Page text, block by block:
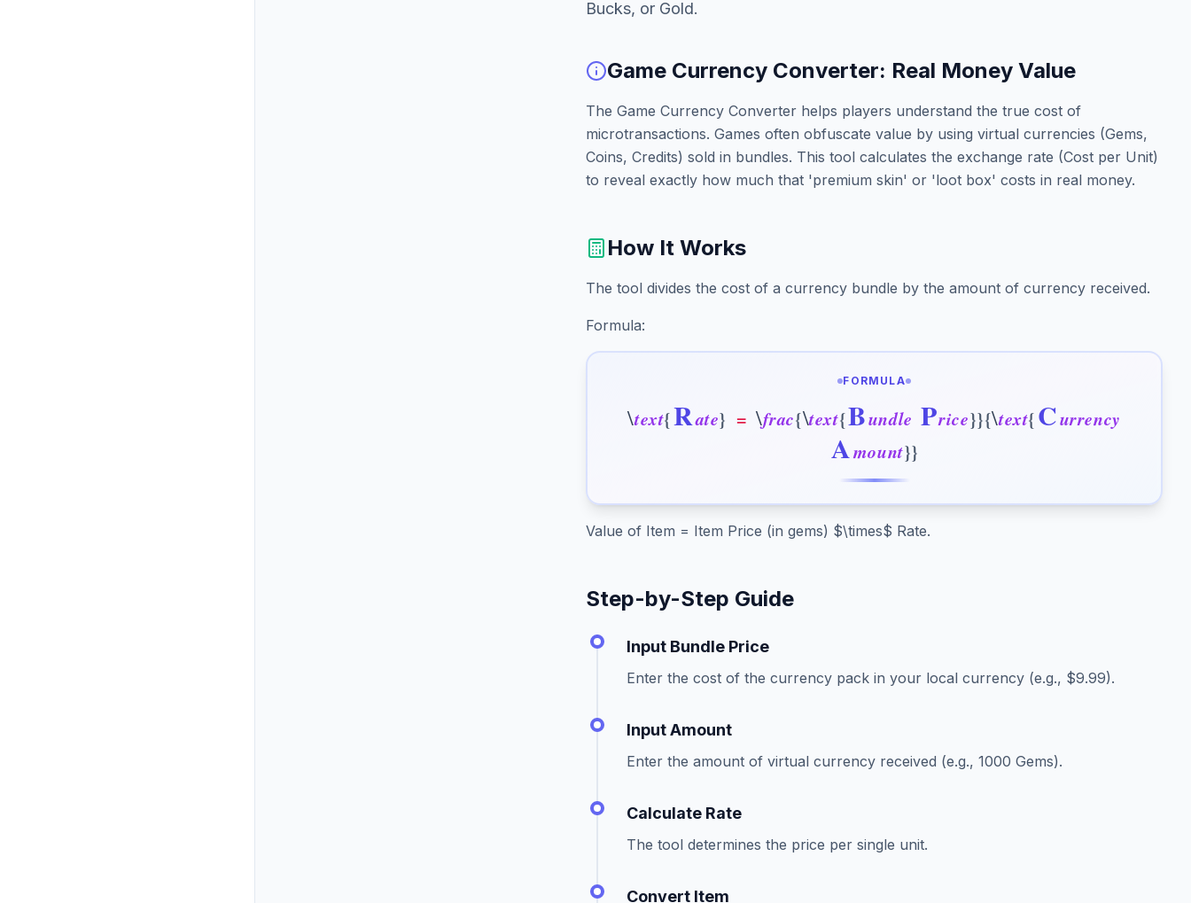
Bucks, or Gold.
Game Currency Converter: Real Money Value
The Game Currency Converter helps players understand the true cost of
microtransactions. Games often obfuscate value by using virtual currencies (Gems,
Coins, Credits) sold in bundles. This tool calculates the exchange rate (Cost per Unit)
to reveal exactly how much that 'premium skin' or 'loot box' costs in real money.
How It Works
The tool divides the cost of a currency bundle by the amount of currency received.
Formula:
FORMULA
\text{Rate} = \frac{\text{Bundle Price}}{\text{Currency
Amount}}
Value of Item = Item Price (in gems) $\times$ Rate.
Step-by-Step Guide
Input Bundle Price
Enter the cost of the currency pack in your local currency (e.g., $9.99).
Input Amount
Enter the amount of virtual currency received (e.g., 1000 Gems).
Calculate Rate
The tool determines the price per single unit.
Convert Item